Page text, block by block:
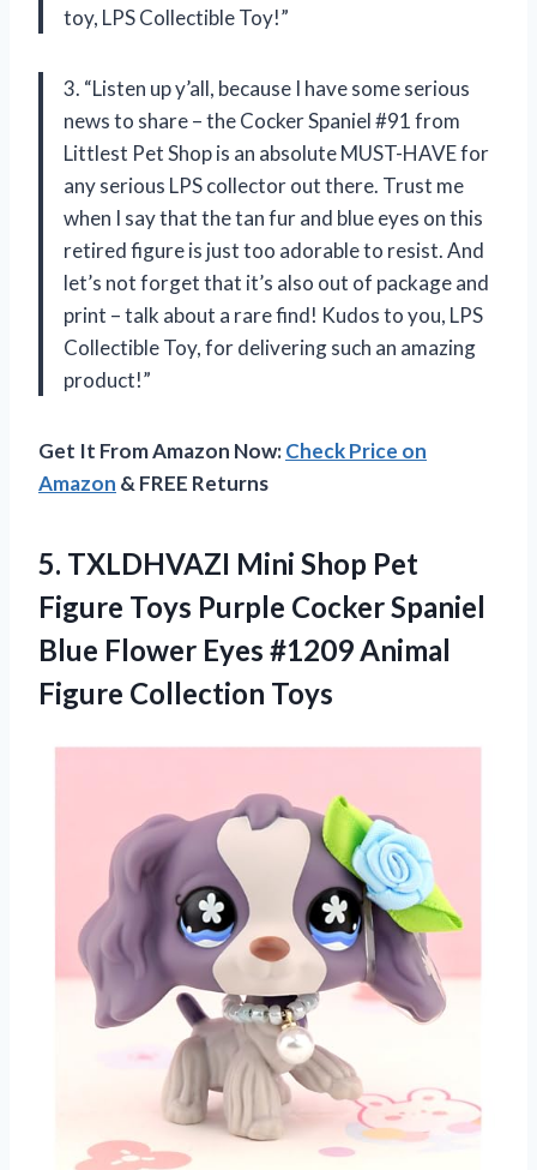
toy, LPS Collectible Toy!”
3. “Listen up y’all, because I have some serious
news to share – the Cocker Spaniel #91 from
Littlest Pet Shop is an absolute MUST-HAVE for
any serious LPS collector out there. Trust me
when I say that the tan fur and blue eyes on this
retired figure is just too adorable to resist. And
let’s not forget that it’s also out of package and
print – talk about a rare find! Kudos to you, LPS
Collectible Toy, for delivering such an amazing
product!”
Get It From Amazon Now:Check Price on
Amazon & FREE Returns
5. TXLDHVAZI Mini Shop Pet
Figure Toys Purple Cocker Spaniel
Blue Flower Eyes #1209Animal
Figure Collection Toys